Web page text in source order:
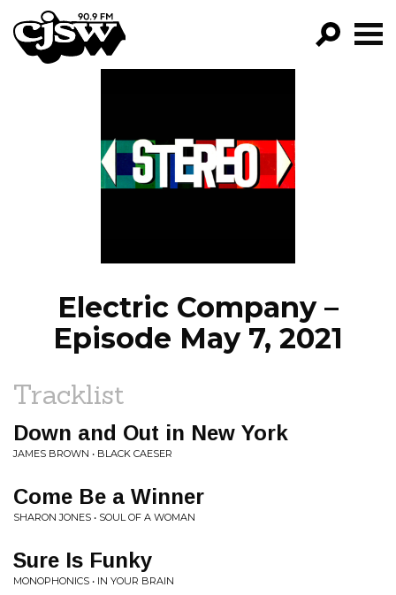
CJSW
PROGRAMS
EPISODES
Electric Company –
Episode May 7, 2021
Tracklist
Down and Out in New York
JAMES BROWN • BLACK CAESER
Come Be a Winner
SHARON JONES • SOUL OF A WOMAN
Sure Is Funky
MONOPHONICS • IN YOUR BRAIN